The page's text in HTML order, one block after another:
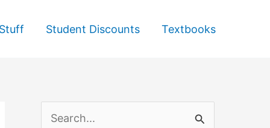
Student Discounts Textbooks